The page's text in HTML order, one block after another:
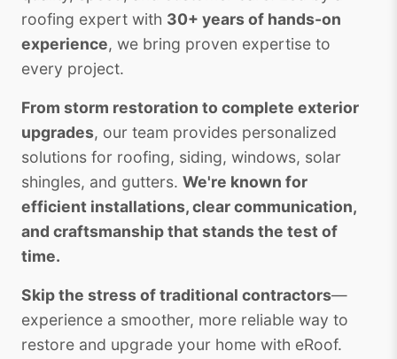
roofing expert with 30+ years of hands-on
experience, we bring proven expertise to
every project.
From storm restoration to complete exterior
upgrades, our team provides personalized
solutions for roofing, siding, windows, solar
shingles, and gutters. We're known for
efficient installations, clear communication,
and craftsmanship that stands the test of
time.
Skip the stress of traditional contractors—
experience a smoother, more reliable way to
restore and upgrade your home with eRoof.